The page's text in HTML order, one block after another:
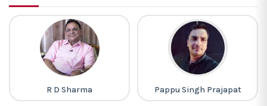
R D Sharma Pappu Singh Prajapat